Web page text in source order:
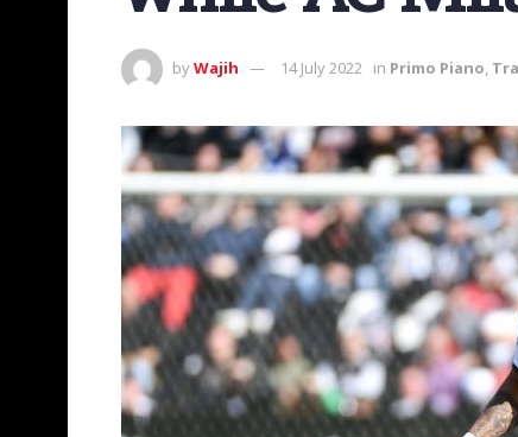
byWajih 14 July 2022 in Primo Piano,